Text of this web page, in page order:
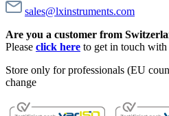
sales@lxinstruments.com
Are you a customer from
Please click here to get in touch with
Store only for professionals (EU
change